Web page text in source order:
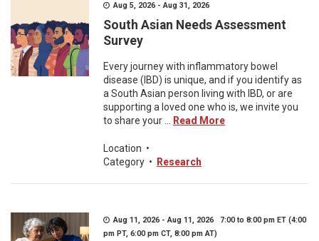
Aug 5, 2026 - Aug 31, 2026
South Asian Needs Assessment
Survey
Every journey with inflammatory bowel
disease (IBD) is unique, and if you identify as
a South Asian person living with IBD, or are
supporting a loved one who is, we invite you
to share your ...
Read More
Location •
Category • Research
Aug 11, 2026 - Aug 11, 2026 7:00 to 8:00 pm ET (4:00
pm PT, 6:00 pm CT, 8:00 pm AT)